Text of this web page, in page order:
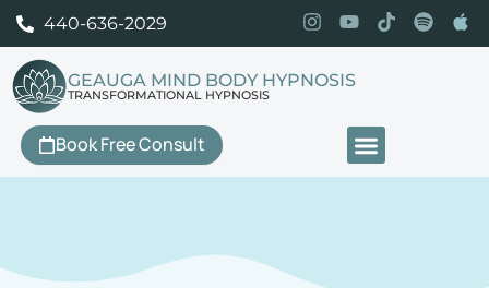
440-636-2029
GEAUGA MIND BODY HYPNOSIS
TRANSFORMATIONAL HYPNOSIS
Book Free Consult